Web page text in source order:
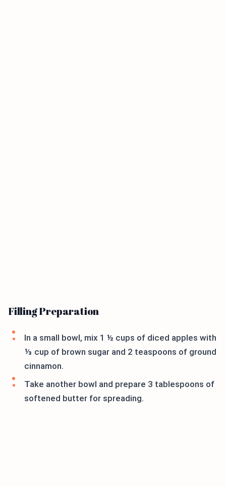
Filling Preparation
In a small bowl, mix 1 ½ cups of diced apples with
⅓ cup of brown sugar and 2 teaspoons of ground
cinnamon.
Take another bowl and prepare 3 tablespoons of
softened butter for spreading.